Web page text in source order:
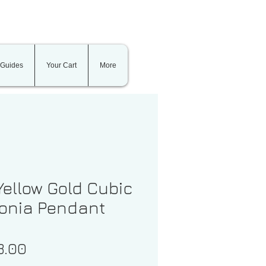
Your Cart More
Gold Cubic
Pendant